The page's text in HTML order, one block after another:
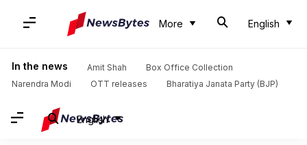
More English
In the news Amit Shah
Box Office Collection
Narendra Modi
OTT releases Bharatiya Janata Party (BJP)
English